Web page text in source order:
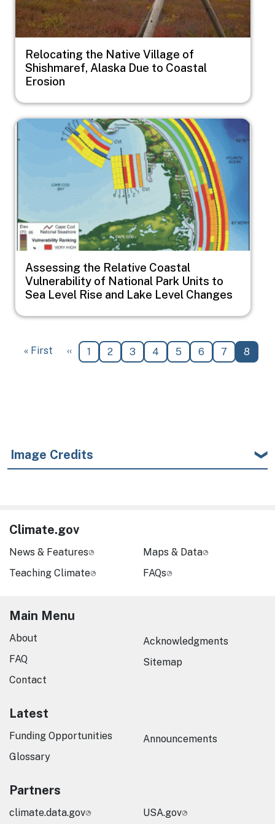
Relocating the Native Village of
Shishmaref, Alaska Due to Coastal
Erosion
Image
Assessing the Relative Coastal
Vulnerability of National Park Units to
Sea Level Rise and Lake Level Changes
Pagination
First page
« First Previous page
‹‹ Page
1 Page
2 Page
3 Page
4 Page
5 Page
6 Page
7 8
Image Credits
Climate.gov
News & Features
Teaching Climate
Maps & Data
FAQs
Main Menu
About
FAQ
Contact
Acknowledgments
Sitemap
Latest
Funding Opportunities
Glossary
Announcements
Partners
climate.data.gov USA.gov